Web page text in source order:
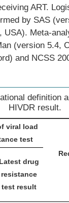
ART.
by SAS
USA). Meta-
(version 5.4,
and NCSS
definition
HIVDR result.
viral load
test
Latest drug
resistance
test result